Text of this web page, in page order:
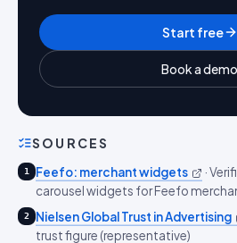
Start free
Book a demo
SOURCES
1 Feefo: merchant widgets ·
carousel widgets for Feefo
2 Nielsen Global Trust in Advertising
trust figure (representative)